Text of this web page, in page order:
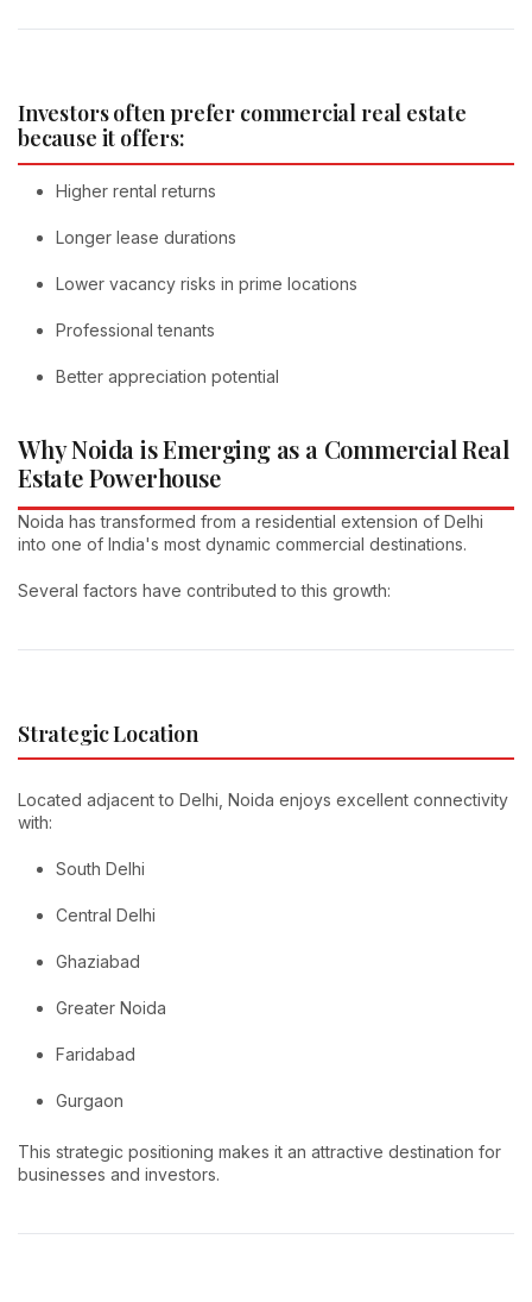
Investors often prefer commercial real estate
because it offers:
Higher rental returns
Longer lease durations
Lower vacancy risks in prime locations
Professional tenants
Better appreciation potential
Why Noida is Emerging as a Commercial Real
Estate Powerhouse
Noida has transformed from a residential extension of Delhi
into one of India's most dynamic commercial destinations.
Several factors have contributed to this growth:
Strategic Location
Located adjacent to Delhi, Noida enjoys excellent connectivity
with:
South Delhi
Central Delhi
Ghaziabad
Greater Noida
Faridabad
Gurgaon
This strategic positioning makes it an attractive destination for
businesses and investors.